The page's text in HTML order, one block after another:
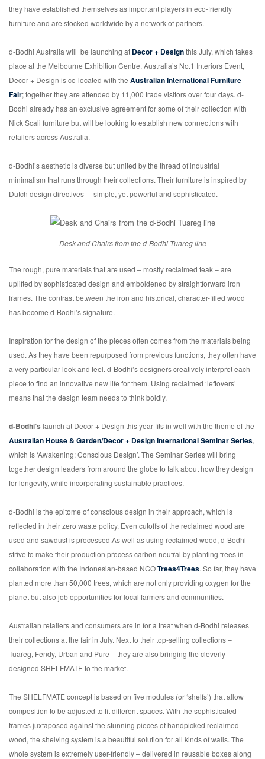
they have established themselves as important players in eco-friendly
furniture and are stocked worldwide by a network of partners.
d-Bodhi Australia will be launching at Decor + Designthis July, which takes
place at the Melbourne Exhibition Centre. Australia’s No.1 Interiors Event,
Decor + Design is co-located with the Australian International Furniture
Fair; together they are attended by 11,000 trade visitors over four days. d-
Bodhi already has an exclusive agreement for some of their collection with
Nick Scali furniture but will be looking to establish new connections with
retailers across Australia.
d-Bodhi’s aesthetic is diverse but united by the thread of industrial
minimalism that runs through their collections. Their furniture is inspired by
Dutch design directives – simple, yet powerful and sophisticated.
Desk and Chairs from the d-Bodhi Tuareg line
The rough, pure materials that are used – mostly reclaimed teak – are
uplifted by sophisticated design and emboldened by straightforward iron
frames. The contrast between the iron and historical, character-filled wood
has become d-Bodhi’s signature.
Inspiration for the design of the pieces often comes from the materials being
used. As they have been repurposed from previous functions, they often have
a very particular look and feel. d-Bodhi’s designers creatively interpret each
piece to find an innovative new life for them. Using reclaimed ‘leftovers’
means that the design team needs to think boldly.
d-Bodhi’s launch at Decor + Design this year fits in well with the theme of the
Australian House & Garden/Decor + Design International Seminar Series,
which is ‘Awakening: Conscious Design’. The Seminar Series will bring
together design leaders from around the globe to talk about how they design
for longevity, while incorporating sustainable practices.
d-Bodhi is the epitome of conscious design in their approach, which is
reflected in their zero waste policy. Even cutoffs of the reclaimed wood are
used and sawdust is processed.As well as using reclaimed wood, d-Bodhi
strive to make their production process carbon neutral by planting trees in
collaboration with the Indonesian-based NGOTrees4Trees. So far, they have
planted more than 50,000 trees, which are not only providing oxygen for the
planet but also job opportunities for local farmers and communities.
Australian retailers and consumers are in for a treat when d-Bodhi releases
their collections at the fair in July. Next to their top-selling collections –
Tuareg, Fendy, Urban and Pure – they are also bringing the cleverly
designed SHELFMATE to the market.
The SHELFMATE concept is based on five modules (or ‘shelfs’) that allow
composition to be adjusted to fit different spaces. With the sophisticated
frames juxtaposed against the stunning pieces of handpicked reclaimed
wood, the shelving system is a beautiful solution for all kinds of walls. The
whole system is extremely user-friendly – delivered in reusable boxes along